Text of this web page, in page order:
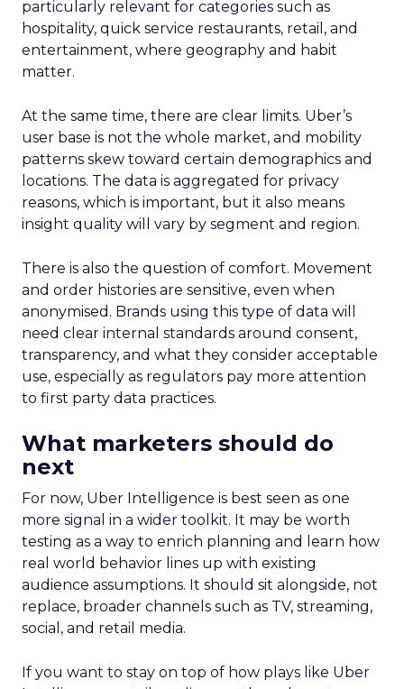
particularly relevant for categories such as
hospitality, quick service restaurants, retail, and
entertainment, where geography and habit
matter.
At the same time, there are clear limits. Uber’s
user base is not the whole market, and mobility
patterns skew toward certain demographics and
locations. The data is aggregated for privacy
reasons, which is important, but it also means
insight quality will vary by segment and region.
There is also the question of comfort. Movement
and order histories are sensitive, even when
anonymised. Brands using this type of data will
need clear internal standards around consent,
transparency, and what they consider acceptable
use, especially as regulators pay more attention
to first party data practices.
What marketers should do
next
For now, Uber Intelligence is best seen as one
more signal in a wider toolkit. It may be worth
testing as a way to enrich planning and learn how
real world behavior lines up with existing
audience assumptions. It should sit alongside, not
replace, broader channels such as TV, streaming,
social, and retail media.
If you want to stay on top of how plays like Uber